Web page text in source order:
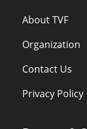
About TVF
Organization
Contact Us
Privacy Policy